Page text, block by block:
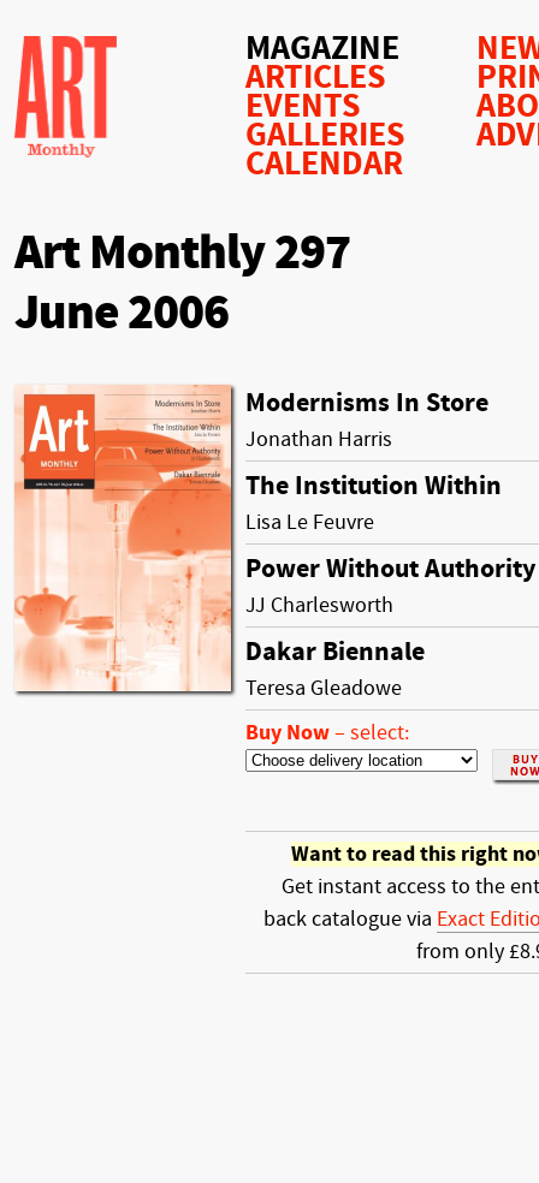
MAGAZINE
ARTICLES
EVENTS
GALLERIES
CALENDAR
Art Monthly 297
June 2006
Modernisms In Store
Jonathan Harris
The Institution Within
Lisa Le Feuvre
Power Without Authority
JJ Charlesworth
Dakar Biennale
Teresa Gleadowe
Buy Now– select:
Want to read this right
Get instant access to the
back catalogue via Exact
from only